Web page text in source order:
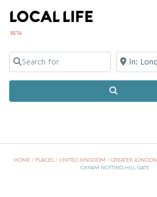
BETA
Search for Near
HOME/ PLACES/ UNITED KINGDOM / GREATER LONDON
OXFAM NOTTING HILL GATE